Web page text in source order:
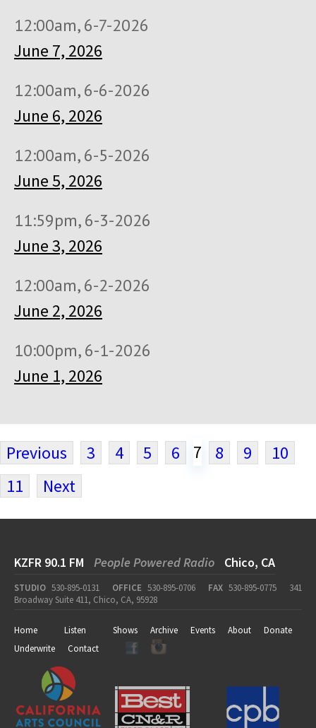
12:00am, 6-7-2026
June 7, 2026
12:00am, 6-6-2026
June 6, 2026
12:00am, 6-5-2026
June 5, 2026
11:59pm, 6-3-2026
June 3, 2026
12:00am, 6-2-2026
June 2, 2026
10:00pm, 6-1-2026
June 1, 2026
Previous 3 4 5 6 7 8 9
10
11
Next
KZFR 90.1 FM People Powered Radio Chico, CA
STUDIO 530-895-0131 OFFICE 530-895-0706 FAX 530-895-0775
341
Broadway Suite 411, Chico, CA, 95928
Home Listen Shows Archive Events About
Donate
Underwrite
Contact